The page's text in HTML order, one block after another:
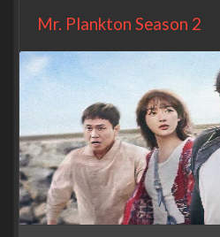
Mr. Plankton Season 2